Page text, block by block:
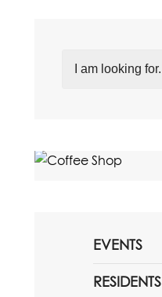
EVENTS
RESIDENTS